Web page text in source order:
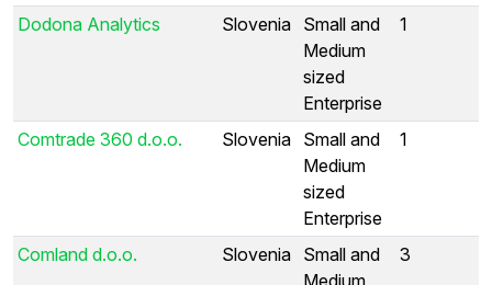
Dodona Analytics Slovenia Small and
Medium
sized
Enterprise
1
Comtrade 360 d.o.o. Slovenia Small and
Medium
sized
Enterprise
1
Comland d.o.o. Slovenia Small and
Medium
3